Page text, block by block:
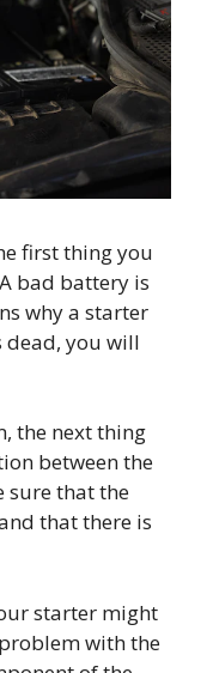
first thing you
bad battery is
why a starter
dead, you will
the next thing
between the
sure that the
that there is
starter might
with the